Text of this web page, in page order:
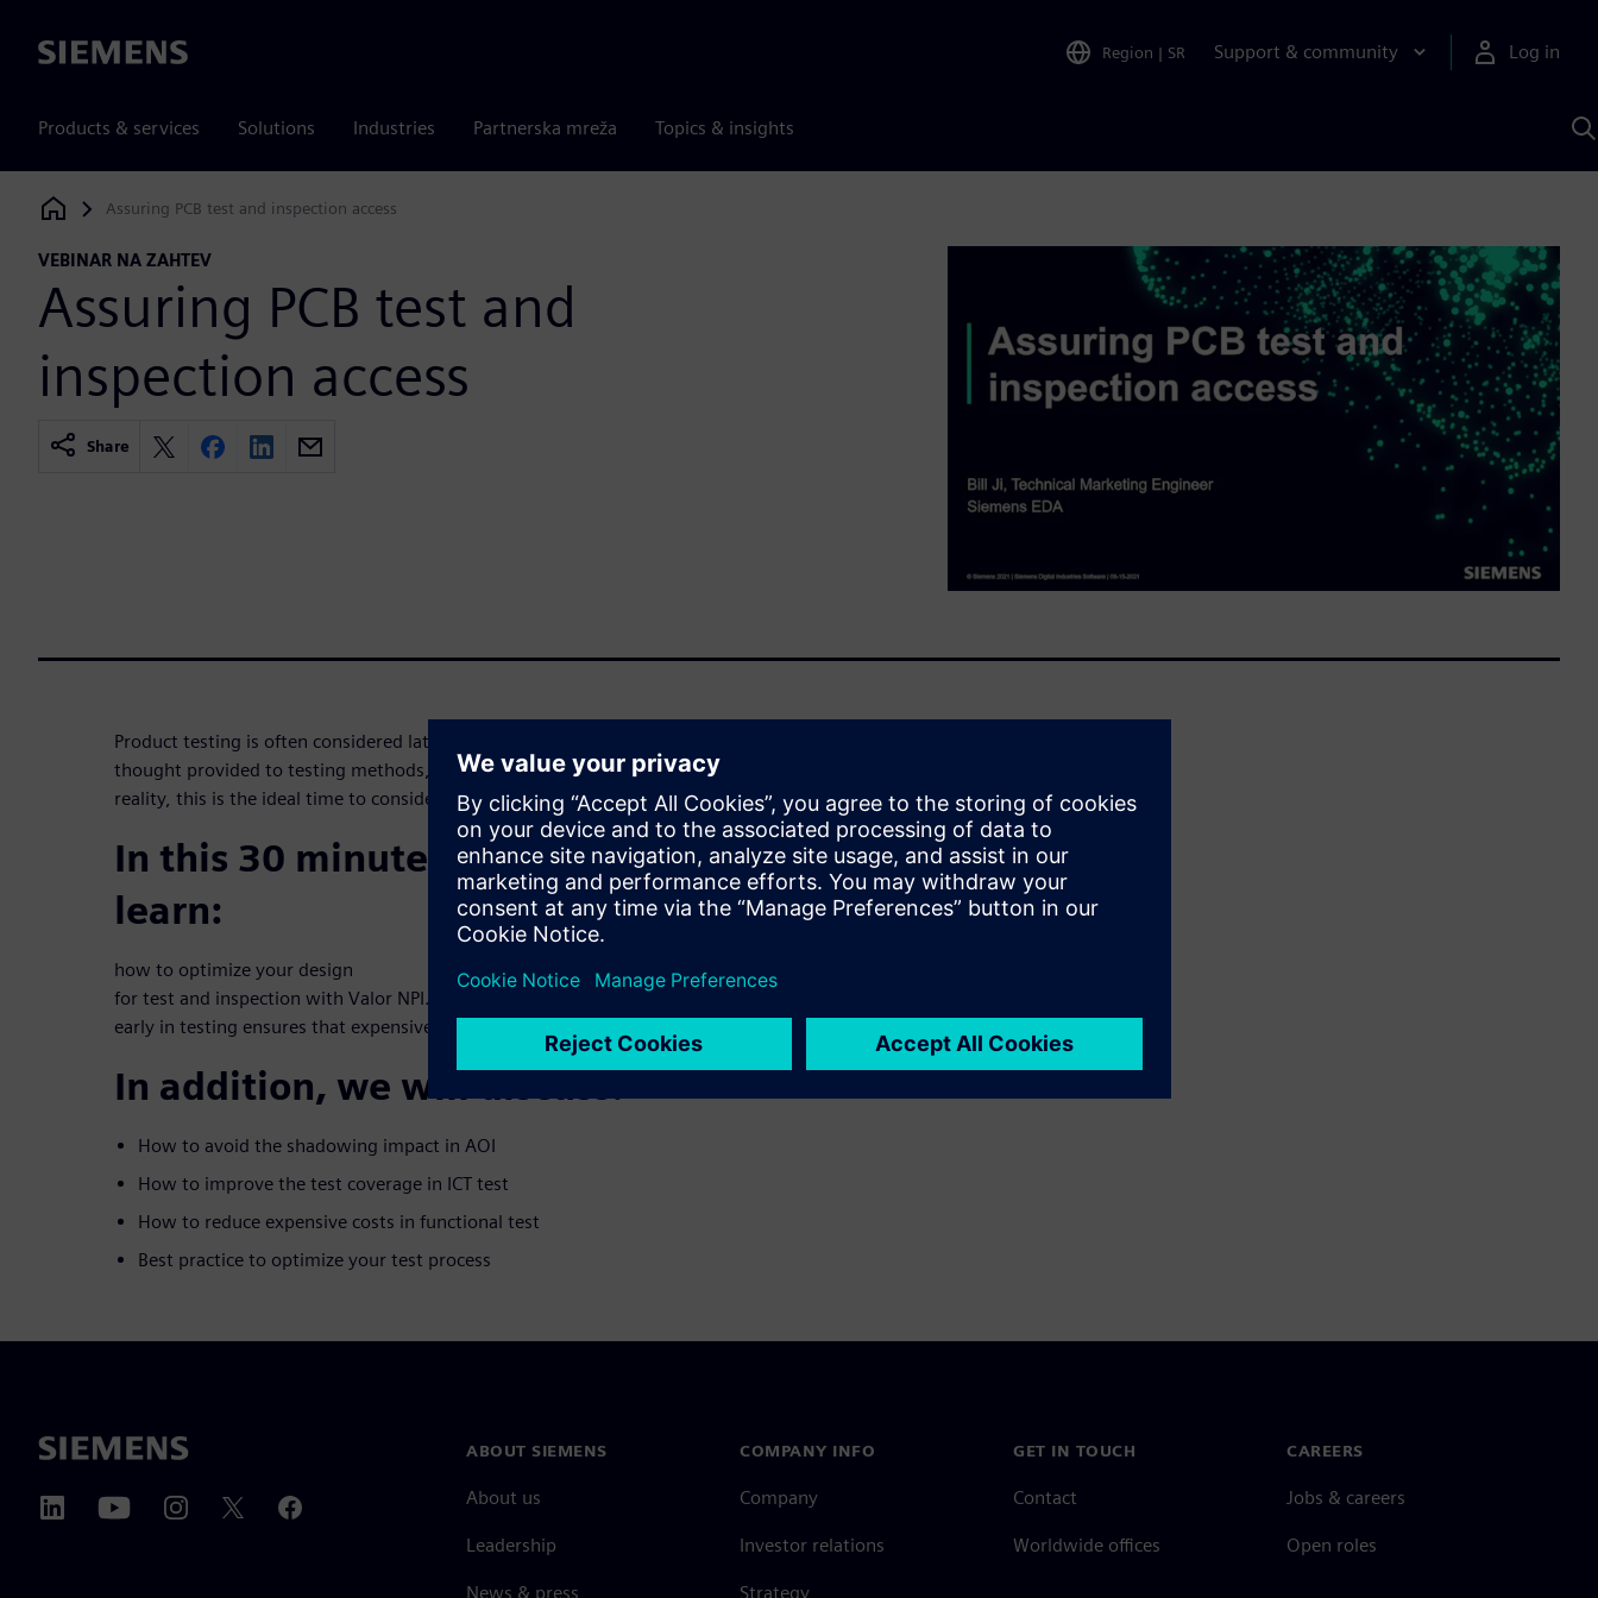
Siemens Region | SR Support & community Log in
Products & services Solutions Industries Partnerska mreža Topics & insights
Siemens Digital Industries Software
Assuring PCB test and inspection access
VEBINAR NA ZAHTEV
Assuring PCB test and
inspection access
Share
Product testing is often considered late in the design process, with little
thought provided to testing methods, particularly during component layout. In
reality, this is the ideal time to consider it.
In this 30 minute webinar, you will
learn:
how to optimize your design
for test and inspection with Valor NPI. Learn how lowering your yield
early in testing ensures that expensive functional yields are higher.
In addition, we will discuss:
How to avoid the shadowing impact in AOI
How to improve the test coverage in ICT test
How to reduce expensive costs in functional test
Best practice to optimize your test process
ABOUT SIEMENS
About us
Leadership
News & press
COMPANY INFO
Company
Investor relations
Strategy
GET IN TOUCH
Contact
Worldwide offices
CAREERS
Jobs & careers
Open roles